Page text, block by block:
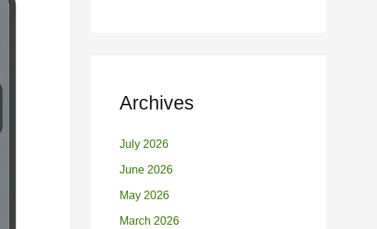
Archives
July 2026
June 2026
May 2026
March 2026